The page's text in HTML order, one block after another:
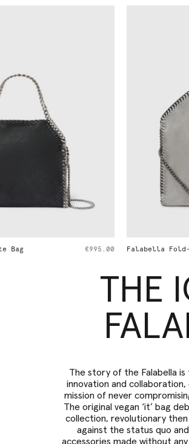
Falabella Fold-Over Tote Bag €1,095.00
THE
The story of the Falabella
innovation and
mission of never
The original vegan ‘it’ bag
collection, revolutionary
against the status quo
accessories made without